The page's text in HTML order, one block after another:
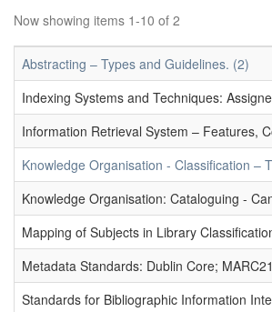
Now showing items 1-10 of 2
Abstracting – Types and Guidelines. (2)
Indexing Systems and Techniques:
Information Retrieval System – Features,
Knowledge Organisation - Classification –
Knowledge Organisation: Cataloguing -
Mapping of Subjects in Library
Metadata Standards: Dublin Core;
Standards for Bibliographic Information